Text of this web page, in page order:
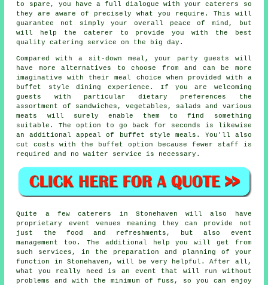
to spare, you have a full dialogue with your caterers so
they are aware of precisely what you require. This will
guarantee not simply your overall peace of mind, but
will help the caterer to provide you with the best
quality catering service on the big day.
Compared with a sit-down meal, your party guests will
have more alternatives to choose from and can be more
imaginative with their meal choice when provided with a
buffet style dining experience. If you are welcoming
guests with particular dietary preferences the
assortment of sandwiches, vegetables, salads and various
meats will surely enable them to find something
suitable. The option to go back for seconds is likewise
an additional appeal of buffet style meals. You'll also
cut costs with the buffet option because fewer staff is
required and no waiter service is necessary.
Quite a few caterers in Stonehaven will also have
proprietary event venues meaning they can provide not
just the food and refreshments, but also event
management too. The additional help you will get from
such services, in the preparation and planning of your
function in Stonehaven, will be very helpful. After all,
what you really need is an event that will run without
problems and with the minimum of fuss, so you can enjoy